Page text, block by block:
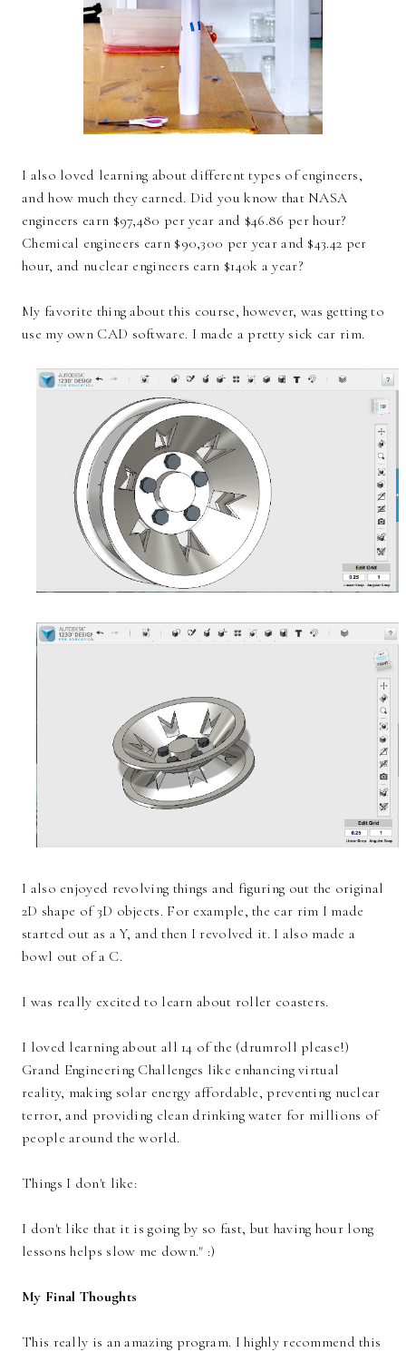
I also loved learning about different types of engineers,
and how much they earned. Did you know that NASA
engineers earn $97,480 per year and $46.86 per hour?
Chemical engineers earn $90,300 per year and $43.42 per
hour, and nuclear engineers earn $140k a year?
My favorite thing about this course, however, was getting to
use my own CAD software. I made a pretty sick car rim.
I also enjoyed revolving things and figuring out the original
2D shape of 3D objects. For example, the car rim I made
started out as a Y, and then I revolved it. I also made a
bowl out of a C.
I was really excited to learn about roller coasters.
I loved learning about all 14 of the (drumroll please!)
Grand Engineering Challenges like enhancing virtual
reality, making solar energy affordable, preventing nuclear
terror, and providing clean drinking water for millions of
people around the world.
Things I don't like:
I don't like that it is going by so fast, but having hour long
lessons helps slow me down." :)
My Final Thoughts
This really is an amazing program. I highly recommend this